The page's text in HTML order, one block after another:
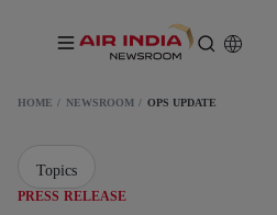
HOME NEWSROOM OPS UPDATE
PRESS RELEASE
Topics